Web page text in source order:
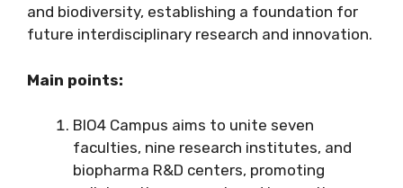
and biodiversity, establishing a foundation for
future interdisciplinary research and innovation.
Main points:
BIO4 Campus aims to unite seven
faculties, nine research institutes, and
biopharma R&D centers, promoting